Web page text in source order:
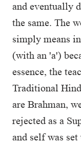
and eventually
the same. The
simply means
(with an 'a')
essence, the
Traditional
are Brahman,
rejected as a
and self was